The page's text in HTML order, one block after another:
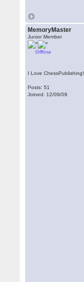
MemoryMaster
Junior Member
Offline
I Love ChessPublishing!
Posts: 51
Joined: 12/09/09